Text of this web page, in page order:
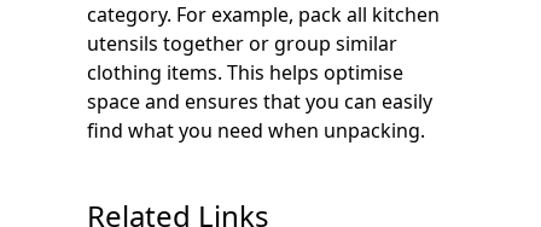
category. For example, pack all kitchen
utensils together or group similar
clothing items. This helps optimise
space and ensures that you can easily
find what you need when unpacking.
Related Links